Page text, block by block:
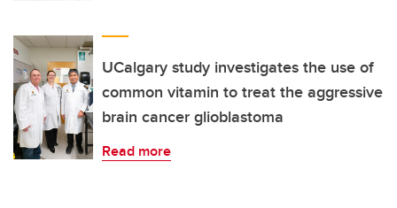
UCalgary study investigates the use of
common vitamin to treat the aggressive
brain cancer glioblastoma
Read more